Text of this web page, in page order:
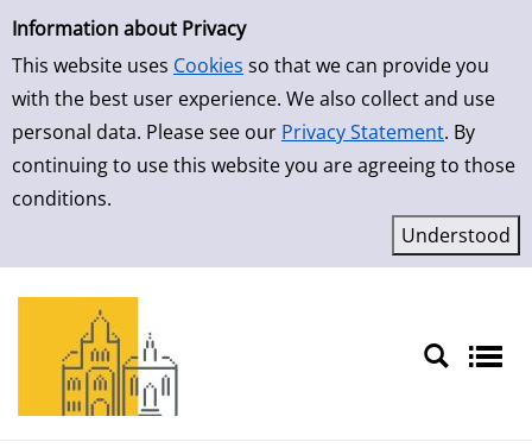
Simple Search
Information about Privacy
This website uses Cookies so that we can provide you
with the best user experience. We also collect and use
personal data. Please see our Privacy Statement. By
continuing to use this website you are agreeing to those
conditions.
Skip to result page